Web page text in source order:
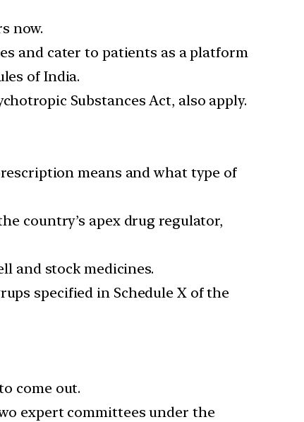
now.
and cater to patients as a platform
of India.
Substances Act, also apply.
means and what type of
country’s apex drug regulator,
and stock medicines.
specified in Schedule X of the
come out.
expert committees under the